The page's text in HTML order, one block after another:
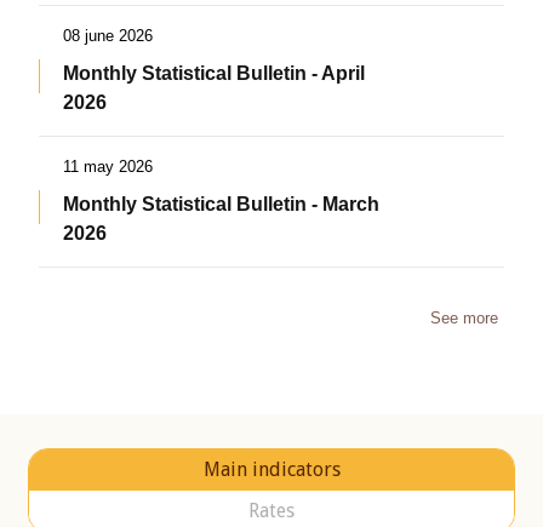
08 june 2026
Monthly Statistical Bulletin - April
2026
11 may 2026
Monthly Statistical Bulletin - March
2026
See more
Main indicators
Rates